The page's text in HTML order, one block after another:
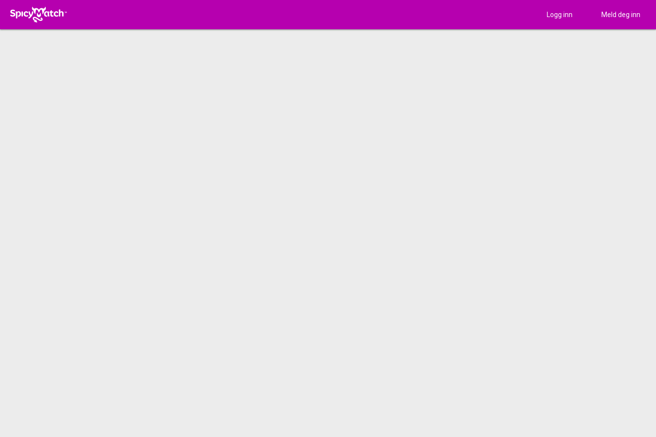
Logg inn Meld deg inn